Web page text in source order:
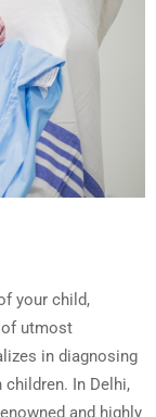
your child,
utmost
in diagnosing
In Delhi,
and highly